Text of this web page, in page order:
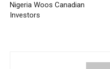
Nigeria Woos Canadian
Investors